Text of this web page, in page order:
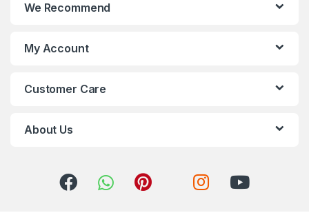
We Recommend
My Account
Customer Care
About Us